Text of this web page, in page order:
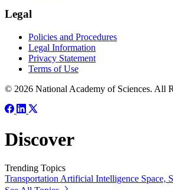
Legal
Policies and Procedures
Legal Information
Privacy Statement
Terms of Use
© 2026 National Academy of Sciences. All
Discover
Trending Topics
Transportation Artificial Intelligence Space,